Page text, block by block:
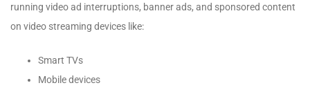
running video ad interruptions, banner ads, and sponsored content
on video streaming devices like:
Smart TVs
Mobile devices